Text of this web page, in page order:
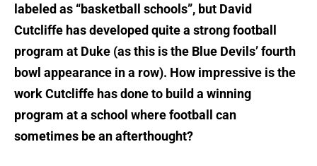
labeled as “basketball schools”, but David
Cutcliffe has developed quite a strong football
program at Duke (as this is the Blue Devils’ fourth
bowl appearance in a row). How impressive is the
work Cutcliffe has done to build a winning
program at a school where football can
sometimes be an afterthought?